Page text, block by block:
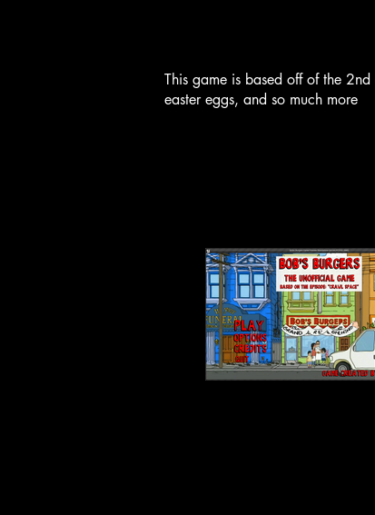
This game is based off of the
easter eggs, and so much more